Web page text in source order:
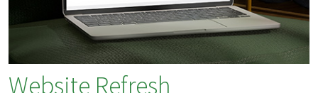
Website Refresh